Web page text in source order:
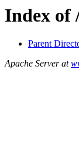
Index of
Parent
Apache Server at